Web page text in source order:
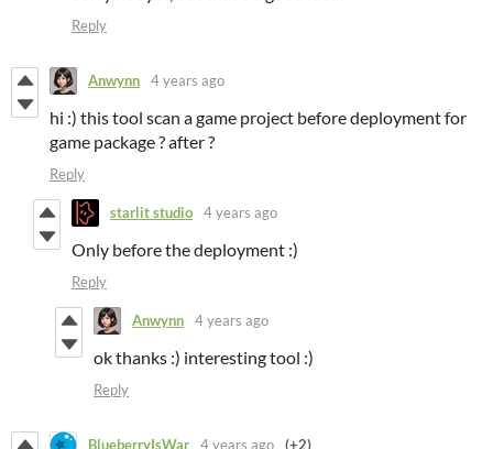
Reply
Anwynn 4 years ago
hi :) this tool scan a game project before deployment for
game package ? after ?
Reply
starlit studio 4 years ago
Only before the deployment :)
Reply
Anwynn 4 years ago
ok thanks :) interesting tool :)
Reply
BlueberryIsWar 4 years ago (+2)